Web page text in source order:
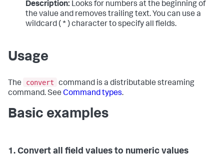
Description: Looks for numbers at the beginning of
the value and removes trailing text. You can use a
wildcard ( * ) character to specify all fields.
Usage
The convert
command is a distributable streaming
command. See Command types.
Basic examples
1. Convert all field values to numeric values